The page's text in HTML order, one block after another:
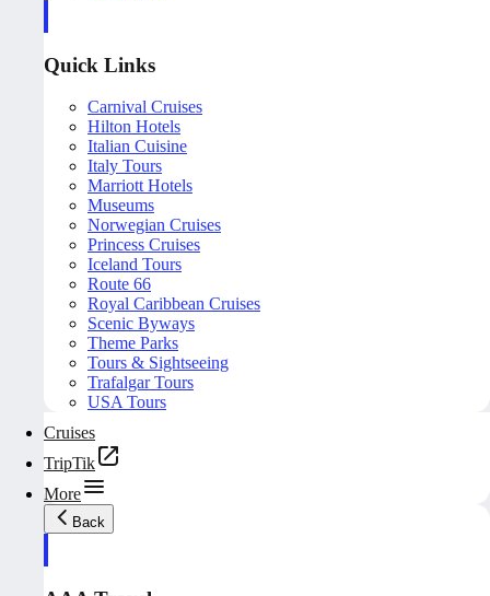
Quick Links
Carnival Cruises
Hilton Hotels
Italian Cuisine
Italy Tours
Marriott Hotels
Museums
Norwegian Cruises
Princess Cruises
Iceland Tours
Route 66
Royal Caribbean Cruises
Scenic Byways
Theme Parks
Tours & Sightseeing
Trafalgar Tours
USA Tours
Cruises
TripTik
More
Back